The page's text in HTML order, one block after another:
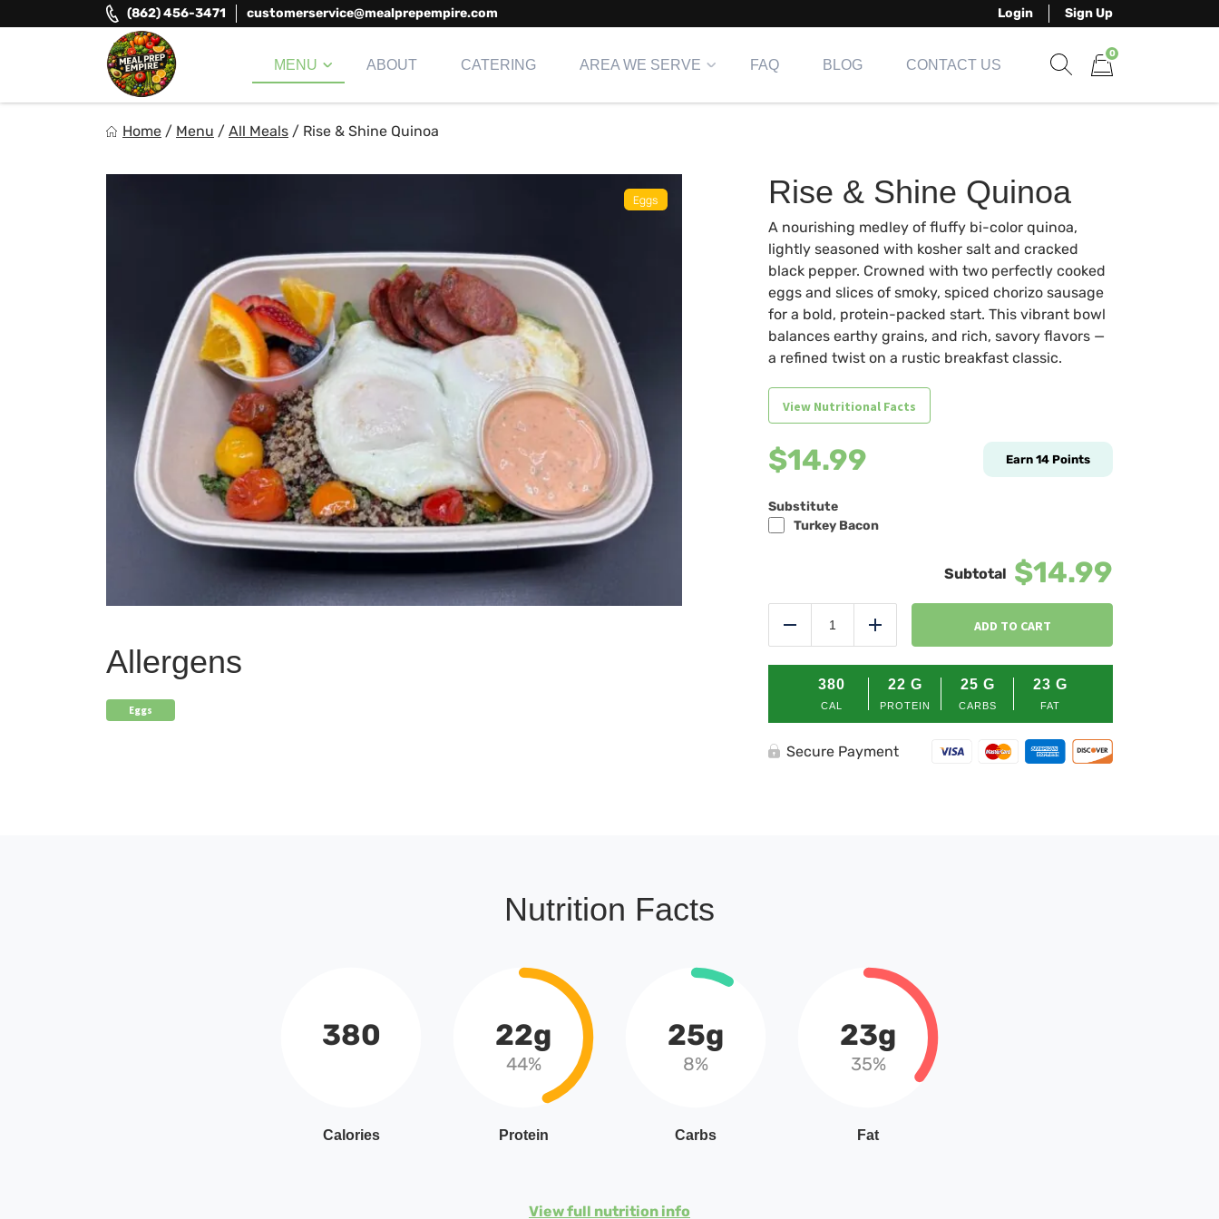
to
(862) 456-3471 customerservice@mealprepempire.com Login Sign Up
MENU ABOUT CATERING AREA WE SERVE FAQ BLOG CONTACT US
0
Home / Menu / All Meals / Rise & Shine Quinoa
Allergens
Eggs
Rise & Shine Quinoa
A nourishing medley of fluffy bi-color quinoa,
lightly seasoned with kosher salt and cracked
black pepper. Crowned with two perfectly cooked
eggs and slices of smoky, spiced chorizo sausage
for a bold, protein-packed start. This vibrant bowl
balances earthy grains, and rich, savory flavors —
a refined twist on a rustic breakfast classic.
View Nutritional Facts
$14.99 Earn 14 Points
Substitute
Turkey Bacon
$14.99
Reduce Add ADD TO CART
380
CAL
22 G
PROTEIN
25 G
CARBS
23 G
FAT
Secure Payment
Nutrition Facts
380
Calories
22g
44%
Protein
25g
8%
Carbs
23g
35%
Fat
View full nutrition info